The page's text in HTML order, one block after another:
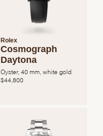
Rolex
Cosmograph
Daytona
Oyster, 40 mm, white gold
$ 44,800